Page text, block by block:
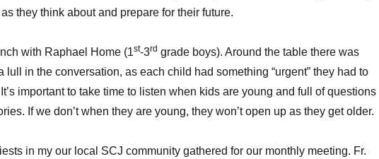
they think about and prepare for their future.
with Raphael Home (1st-3rd grade boys). Around the table there was
lull in the conversation, as each child had something “urgent” they had to
important to take time to listen when kids are young and full of questions
If we don’t when they are young, they won’t open up as they get older.
in my our local SCJ community gathered for our monthly meeting. Fr.